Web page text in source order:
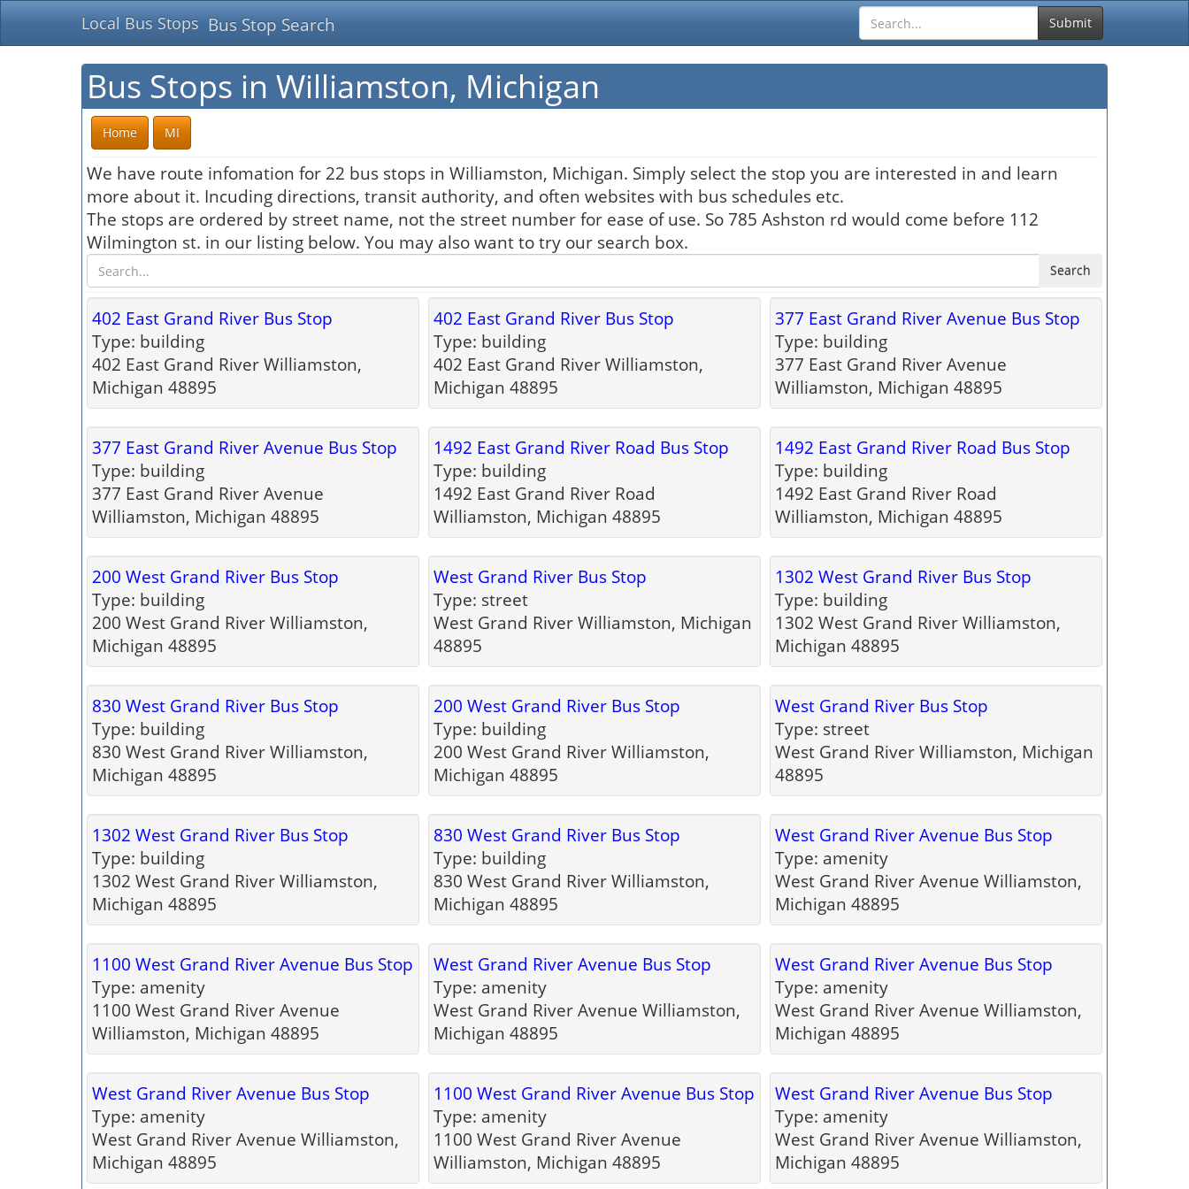
Local Bus Stops Bus Stop Search Submit
Bus Stops in Williamston, Michigan
Home MI
We have route infomation for 22 bus stops in Williamston, Michigan. Simply select the stop you are interested in and learn
more about it. Incuding directions, transit authority, and often websites with bus schedules etc.
The stops are ordered by street name, not the street number for ease of use. So 785 Ashston rd would come before 112
Wilmington st. in our listing below. You may also want to try our search box.
Search
402 East Grand River Bus Stop
Type: building
402 East Grand River Williamston,
Michigan 48895
402 East Grand River Bus Stop
Type: building
402 East Grand River Williamston,
Michigan 48895
377 East Grand River Avenue Bus Stop
Type: building
377 East Grand River Avenue
Williamston, Michigan 48895
377 East Grand River Avenue Bus Stop
Type: building
377 East Grand River Avenue
Williamston, Michigan 48895
1492 East Grand River Road Bus Stop
Type: building
1492 East Grand River Road
Williamston, Michigan 48895
1492 East Grand River Road Bus Stop
Type: building
1492 East Grand River Road
Williamston, Michigan 48895
200 West Grand River Bus Stop
Type: building
200 West Grand River Williamston,
Michigan 48895
West Grand River Bus Stop
Type: street
West Grand River Williamston, Michigan
48895
1302 West Grand River Bus Stop
Type: building
1302 West Grand River Williamston,
Michigan 48895
830 West Grand River Bus Stop
Type: building
830 West Grand River Williamston,
Michigan 48895
200 West Grand River Bus Stop
Type: building
200 West Grand River Williamston,
Michigan 48895
West Grand River Bus Stop
Type: street
West Grand River Williamston, Michigan
48895
1302 West Grand River Bus Stop
Type: building
1302 West Grand River Williamston,
Michigan 48895
830 West Grand River Bus Stop
Type: building
830 West Grand River Williamston,
Michigan 48895
West Grand River Avenue Bus Stop
Type: amenity
West Grand River Avenue Williamston,
Michigan 48895
1100 West Grand River Avenue Bus Stop
Type: amenity
1100 West Grand River Avenue
Williamston, Michigan 48895
West Grand River Avenue Bus Stop
Type: amenity
West Grand River Avenue Williamston,
Michigan 48895
West Grand River Avenue Bus Stop
Type: amenity
West Grand River Avenue Williamston,
Michigan 48895
West Grand River Avenue Bus Stop
Type: amenity
West Grand River Avenue Williamston,
Michigan 48895
1100 West Grand River Avenue Bus Stop
Type: amenity
1100 West Grand River Avenue
Williamston, Michigan 48895
West Grand River Avenue Bus Stop
Type: amenity
West Grand River Avenue Williamston,
Michigan 48895